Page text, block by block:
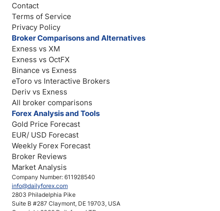
Company Number: 611928540
info@dailyforex.com
2803 Philadelphia Pike
Suite B #287 Claymont, DE 19703, USA
Contact
Terms of Service
Privacy Policy
Broker Comparisons and Alternatives
Exness vs XM
Exness vs OctFX
Binance vs Exness
eToro vs Interactive Brokers
Deriv vs Exness
All broker comparisons
Forex Analysis and Tools
Gold Price Forecast
EUR/ USD Forecast
Weekly Forex Forecast
Broker Reviews
Market Analysis